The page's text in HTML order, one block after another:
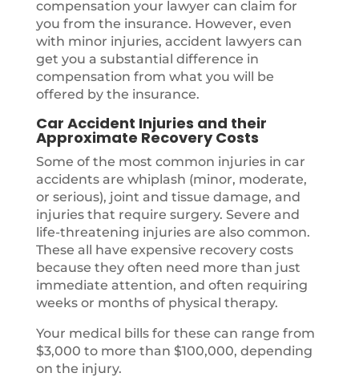
compensation your lawyer can claim for
you from the insurance. However, even
with minor injuries, accident lawyers can
get you a substantial difference in
compensation from what you will be
offered by the insurance.
Car Accident Injuries and their
Approximate Recovery Costs
Some of the most common injuries in car
accidents are whiplash (minor, moderate,
or serious), joint and tissue damage, and
injuries that require surgery. Severe and
life-threatening injuries are also common.
These all have expensive recovery costs
because they often need more than just
immediate attention, and often requiring
weeks or months of physical therapy.
Your medical bills for these can range from
$3,000 to more than $100,000, depending
on the injury.